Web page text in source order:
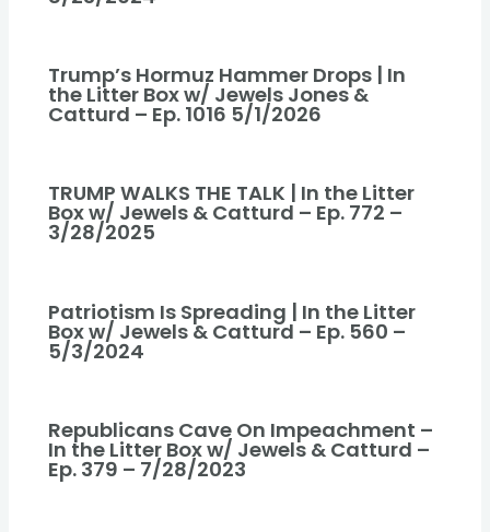
Trump’s Hormuz Hammer Drops | In
the Litter Box w/ Jewels Jones &
Catturd – Ep. 1016 5/1/2026
TRUMP WALKS THE TALK | In the Litter
Box w/ Jewels & Catturd – Ep. 772 –
3/28/2025
Patriotism Is Spreading | In the Litter
Box w/ Jewels & Catturd – Ep. 560 –
5/3/2024
Republicans Cave On Impeachment –
In the Litter Box w/ Jewels & Catturd –
Ep. 379 – 7/28/2023